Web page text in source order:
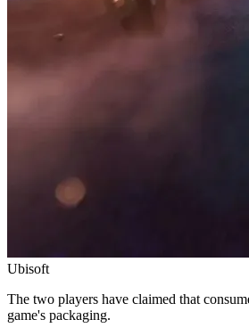
Ubisoft
The two players have claimed that
game's packaging.